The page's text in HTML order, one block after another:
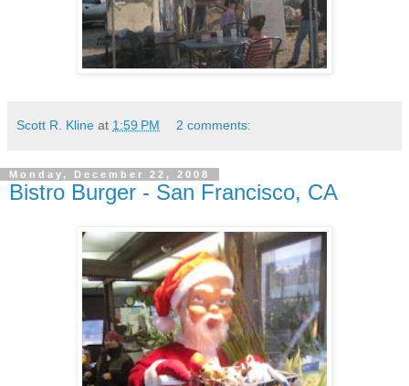
Scott R. Kline at 1:59 PM 2 comments:
Monday, December 22, 2008
Bistro Burger - San Francisco, CA